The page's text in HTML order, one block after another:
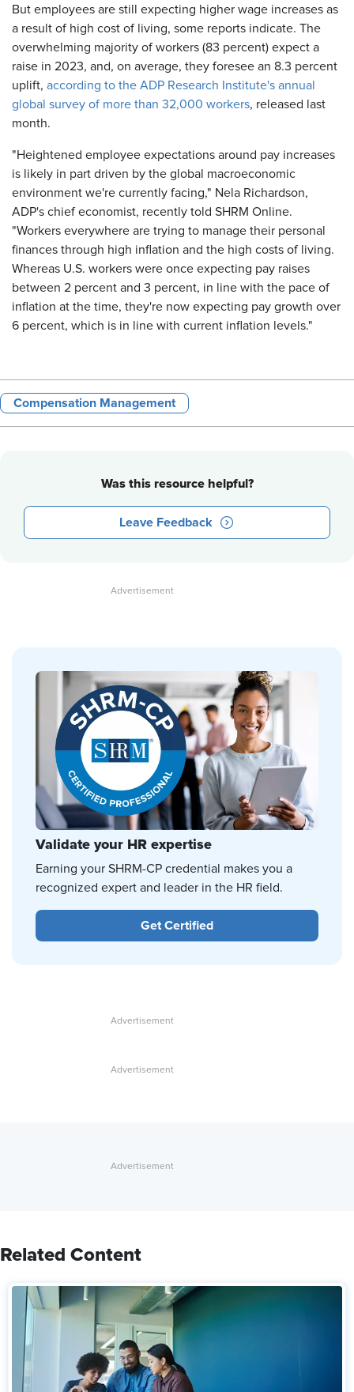
But employees are still expecting higher wage increases as
a result of high cost of living, some reports indicate. The
overwhelming majority of workers (83 percent) expect a
raise in 2023, and, on average, they foresee an 8.3 percent
uplift, according to the ADP Research Institute's annual
global survey of more than 32,000 workers, released last
month.
"Heightened employee expectations around pay increases
is likely in part driven by the global macroeconomic
environment we're currently facing," Nela Richardson,
ADP's chief economist, recently told SHRM Online.
"Workers everywhere are trying to manage their personal
finances through high inflation and the high costs of living.
Whereas U.S. workers were once expecting pay raises
between 2 percent and 3 percent, in line with the pace of
inflation at the time, they're now expecting pay growth over
6 percent, which is in line with current inflation levels."
Compensation Management
Was this resource helpful?
Leave Feedback
Validate your HR expertise
Earning your SHRM-CP credential makes you a
recognized expert and leader in the HR field.
Get Certified
Related Content